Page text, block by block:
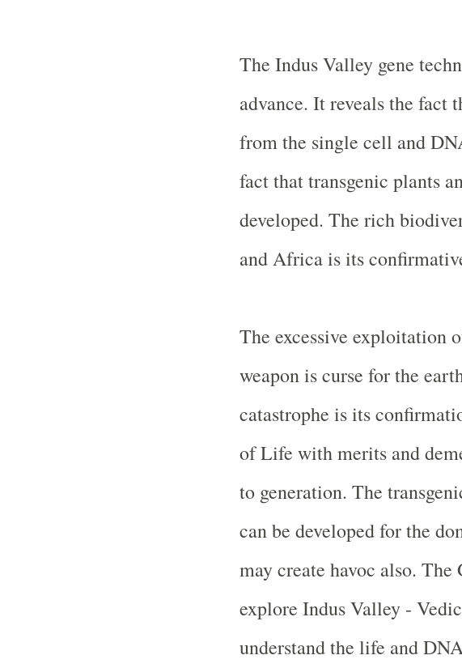
The Indus Valleygene
advance. It reveals the fact
from the single cell and
fact that transgenic plants
developed. The rich
andAfricais its
The excessive exploitation
weapon is curse for the
catastrophe is its
of Life with merits and
to generation. The
can be developed for the
may create havoc also. The
explore Indus Valley-
understand the life and